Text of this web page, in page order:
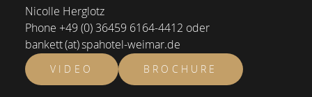
Nicolle Herglotz
Phone +49 (0) 36459 6164-4412 oder
bankett (at) spahotel-weimar.de
VIDEO BROCHURE